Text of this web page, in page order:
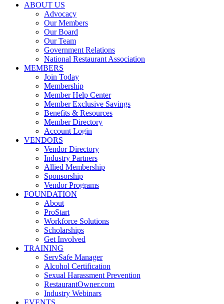
ABOUT US
Advocacy
Our Members
Our Board
Our Team
Government Relations
National Restaurant Association
MEMBERS
Join Today
Membership
Member Help Center
Member Exclusive Savings
Benefits & Resources
Member Directory
Account Login
VENDORS
Vendor Directory
Industry Partners
Allied Membership
Sponsorship
Vendor Programs
FOUNDATION
About
ProStart
Workforce Solutions
Scholarships
Get Involved
TRAINING
ServSafe Manager
Alcohol Certification
Sexual Harassment Prevention
RestaurantOwner.com
Industry Webinars
EVENTS